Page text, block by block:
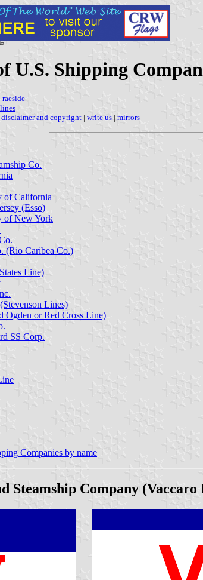
U.S. Shipping
raeside
|
disclaimer and copyright | write us | mirrors
Co.
of California
(Esso)
of New York
(Rio Caribea Co.)
Line)
Lines)
Ogden or Red Cross Line)
SS Corp.
Companies by name
Steamship Company (Vaccaro